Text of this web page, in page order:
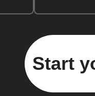
Start